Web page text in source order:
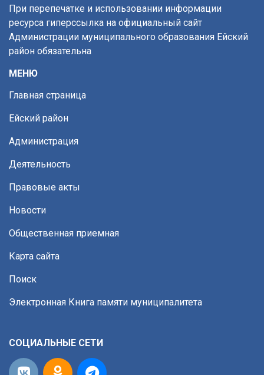
При перепечатке и использовании информации
ресурса гиперссылка на официальный сайт
Администрации муниципального образования Ейский
район обязательна
МЕНЮ
Главная страница
Ейский район
Администрация
Деятельность
Правовые акты
Новости
Общественная приемная
Карта сайта
Поиск
Электронная Книга памяти муниципалитета
СОЦИАЛЬНЫЕ СЕТИ